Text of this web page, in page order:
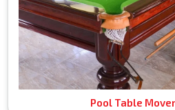
Pool Table